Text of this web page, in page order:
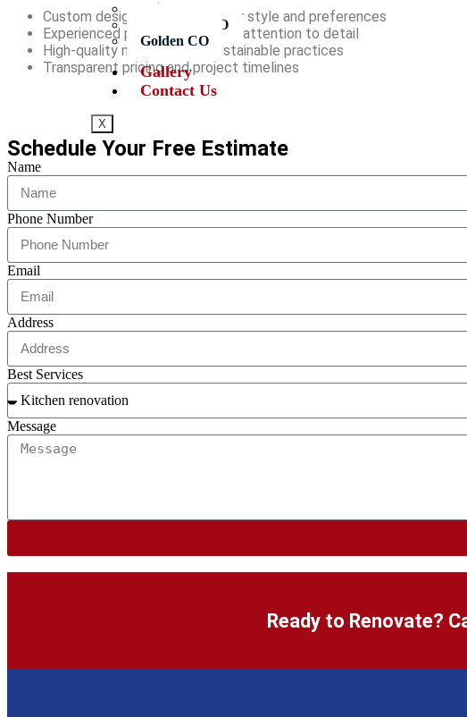
Brighton CO
Longmont CO
Golden CO
Gallery
Contact Us
X
Custom designs tailored to your style and preferences
Experienced professionals with attention to detail
High-quality materials and sustainable practices
Transparent pricing and project timelines
Schedule Your Free Estimate
Name
Phone Number
Email
Address
Best Services
Message
Ready to Renovate?